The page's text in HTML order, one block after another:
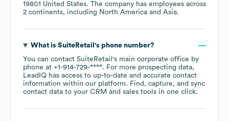
19801 United States. The company has employees across
2 continents, including North America Asia.
What is SuiteRetail 's phone number?
You can contact SuiteRetail 's main corporate office by
phone at +1-914-729-****. For more prospecting data,
LeadIQ has access to up-to-date and accurate contact
information within our platform. Find, capture, and sync
contact data to your CRM and sales tools in one click.